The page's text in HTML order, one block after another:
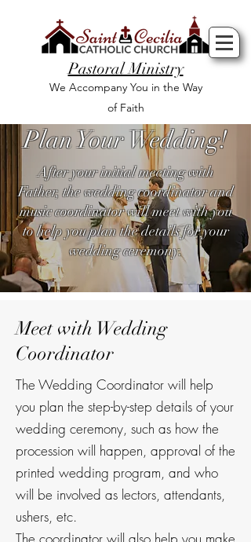
Pastoral Ministry
We Accompany You in the Way
of Faith
Plan Your Wedding!
After your initial meeting with
Father, the wedding coordinator and
music coordinator will meet with you
to help you plan the details for your
wedding ceremony.
Meet with Wedding
Coordinator
The Wedding Coordinator will help
you plan the step-by-step details of your
wedding ceremony, such as how the
procession will happen, approval of the
printed wedding program, and who
will be involved as lectors, attendants,
ushers, etc.